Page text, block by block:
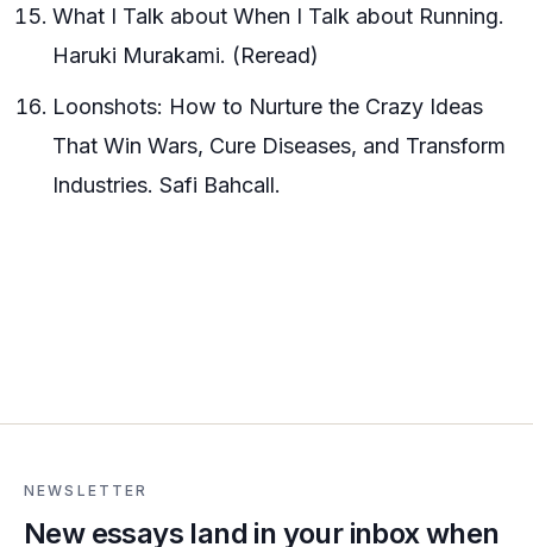
What I Talk about When I Talk about Running.
Haruki Murakami. (Reread)
Loonshots: How to Nurture the Crazy Ideas
That Win Wars, Cure Diseases, and Transform
Industries. Safi Bahcall.
NEWSLETTER
New essays land in your inbox when